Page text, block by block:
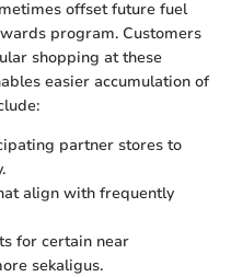
offset future fuel
program. Customers
shopping at these
easier accumulation of
partner stores to
align with frequently
for certain near
sekaligus.